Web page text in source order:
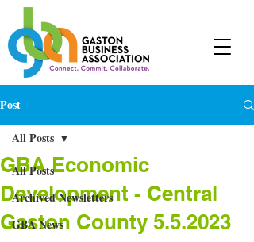
Post
All Posts
Archived Newsletters
GBA News
All Posts
GBA Economic
Development - Central
Gaston County 5.5.2023